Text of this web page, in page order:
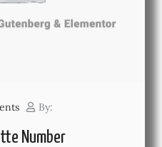
By:
Number